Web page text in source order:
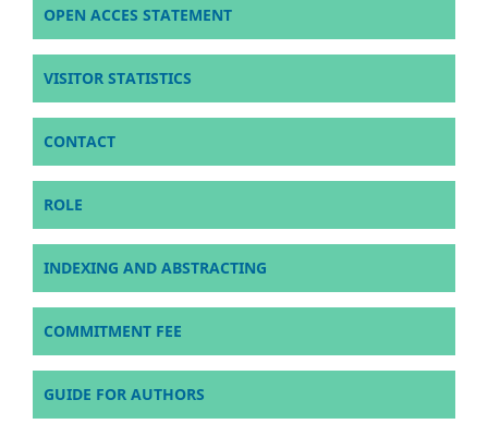
OPEN ACCES STATEMENT
VISITOR STATISTICS
CONTACT
ROLE
INDEXING AND ABSTRACTING
COMMITMENT FEE
GUIDE FOR AUTHORS